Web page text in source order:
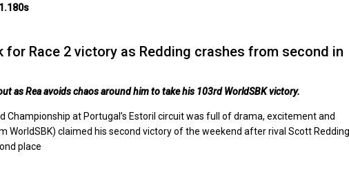
for Race 2 victory as Redding crashes from second in
as Rea avoids chaos around him to take his 103rd WorldSBK victory.
Championship at Portugal’s Estoril circuit was full of drama, excitement and
WorldSBK) claimed his second victory of the weekend after rival Scott Redding
place